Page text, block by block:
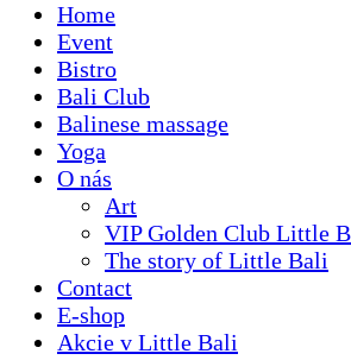
Home
Event
Bistro
Bali Club
Balinese massage
Yoga
O nás
Art
VIP Golden Club Little
The story of Little Bali
Contact
E-shop
Akcie v Little Bali